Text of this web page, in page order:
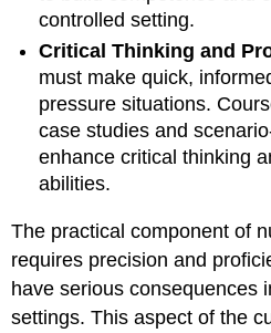
controlled setting.
Critical Thinking and
must make quick,
pressure situations.
case studies and
enhance critical thinking
abilities.
The practical component of
requires precision and
have serious consequences
settings. This aspect of the